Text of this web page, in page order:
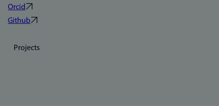
Orcid
Github
Projects